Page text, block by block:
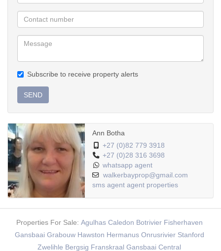
Subscribe to receive property alerts
SEND
Ann Botha
+27 (0)82 779 3918
+27 (0)28 316 3698
whatsapp agent
walkerbayprop@gmail.com
sms agent agent properties
Properties For Sale: Agulhas Caledon Botrivier Fisherhaven
Gansbaai Grabouw Hawston Hermanus Onrusrivier Stanford
Zwelihle Bergsig Franskraal Gansbaai Central